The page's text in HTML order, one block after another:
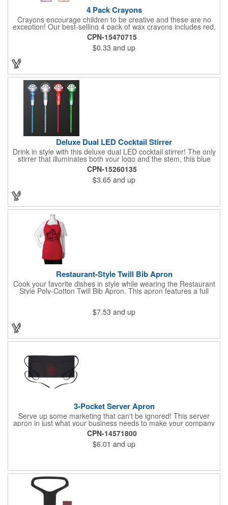
4 Pack Crayons
Crayons encourage children to be creative and these are no
exception! Our best-selling 4 pack of wax crayons includes red,
green, blue and yellow colors, and they're non-toxic so parents
and teachers can rest easy. Great for after school programs,
restaurants, day cares, hospitals and much more! Add more
color to your promotional campaign with these classic products!
When ordering, please refer to the box color you want - Red,
CPN-15470715
$0.33 and up
Deluxe Dual LED Cocktail Stirrer
Drink in style with this deluxe dual LED cocktail stirrer! The only
stirrer that illuminates both your logo and the stem, this blue
light up stirrer measures 6.75" tall and features not only an LED
pointing down the length of the stick, but an LED pointing up
into the flat circle! It's perfect for showing off your company logo.
These light up sticks do not flash or blink - once activated the
LEDs will stay constant. Impress your guests and cause a stir at
your next special event with this handy cocktail stirrer! Blank or
Imprinted.
CPN-15260135
$3.65 and up
Restaurant-Style Twill Bib Apron
Cook your favorite dishes in style while wearing the Restaurant
Style Poly-Cotton Twill Bib Apron. This apron features a full
bottom pocket with center stitches to form three equal pockets.
shapes and sizes. The apron comes in a variety of color options
so that you can select the shade that suits your event. Don't
forget to include a personal message or your company logo.
$7.53 and up
3-Pocket Server Apron
Serve up some marketing that can't be ignored! This server
apron in just what your business needs to make your company
image come to life. The 22 1/2" x 11 1/2" apron is made with
black twill and features a 1" waist strap. It also includes rounded
corners and three equal pockets to store belongs and essentials
for a busy work shift. Customize the apron with your company
CPN-14571800
$6.01 and up